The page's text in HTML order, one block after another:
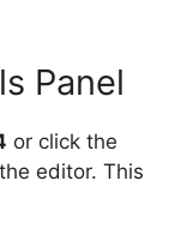
Panel
or click the
editor. This